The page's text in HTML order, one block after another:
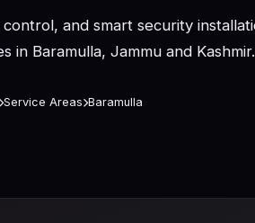
control, and smart security
in Baramulla, Jammu and Kashmir.
Service Areas Baramulla